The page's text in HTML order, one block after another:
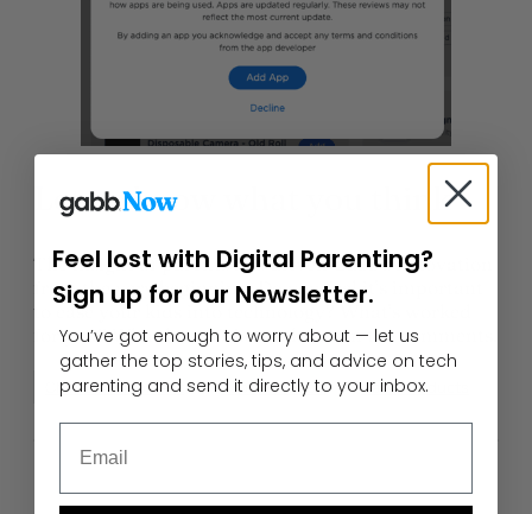
Let us know what you think
The insight of parents has driven Gabb’s innovation
from the very beginning. Do you feel it’s important
to ease your kids into technology? What’s worked
for you? What hasn’t? Let us know in the comments.
Child Development Gabb for Good Gabb Products
Author
Feel lost with Digital Parenting?
Sign up for our Newsletter.
You’ve got enough to worry about — let us
gather the top stories, tips, and advice on tech
parenting and send it directly to your inbox.